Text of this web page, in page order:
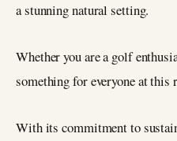
a stunning natural setting.
Whether you are a golf
something for everyone at this
With its commitment to